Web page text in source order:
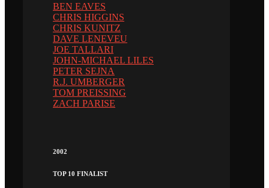
BEN EAVES
CHRIS HIGGINS
CHRIS KUNITZ
DAVE LENEVEU
JOE TALLARI
JOHN-MICHAEL LILES
PETER SEJNA
R.J. UMBERGER
TOM PREISSING
ZACH PARISE
2002
TOP 10 FINALIST